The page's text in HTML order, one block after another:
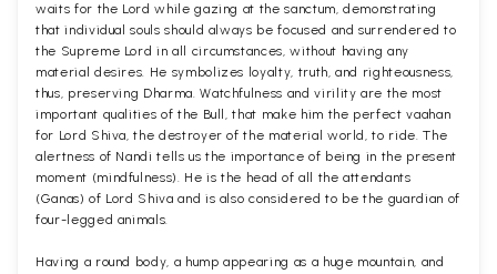
waits for the Lord while gazing at the sanctum, demonstrating
that individual souls should always be focused and surrendered to
the Supreme Lord in all circumstances, without having any
material desires. He symbolizes loyalty, truth, and righteousness,
thus, preserving Dharma. Watchfulness and virility are the most
important qualities of the Bull, that make him the perfect vaahan
for Lord Shiva, the destroyer of the material world, to ride. The
alertness of Nandi tells us the importance of being in the present
moment (mindfulness). He is the head of all the attendants
(Ganas) of Lord Shiva and is also considered to be the guardian of
four-legged animals.
Having a round body, a hump appearing as a huge mountain, and